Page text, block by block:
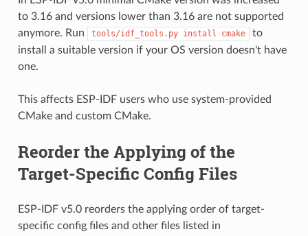
to 3.16 and versions lower than 3.16 are not supported
anymore. Run
tools/idf_tools.py install cmake
to
install a suitable version if your OS version doesn't have
one.
This affects ESP-IDF users who use system-provided
CMake and custom CMake.
Reorder the Applying of the
Target-Specific Config Files
ESP-IDF v5.0 reorders the applying order of target-
specific config files and other files listed in